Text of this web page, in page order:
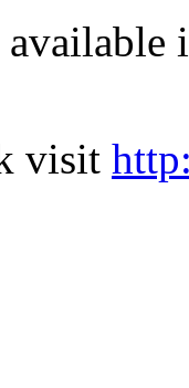
visit